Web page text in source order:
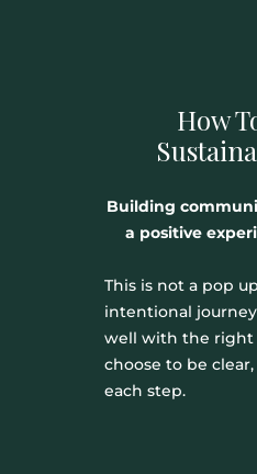
How
Building
a positive
This is not a pop
intentional
well with the right
choose to be
each step.